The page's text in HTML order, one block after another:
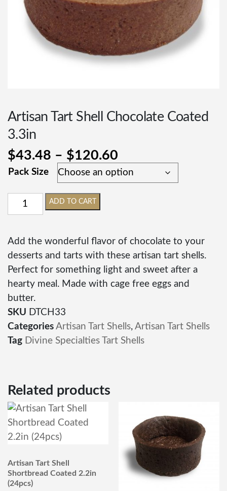
Artisan Tart Shell Chocolate Coated
3.3in
$43.48 – $120.60
Pack Size
ADD TO CART
Add the wonderful flavor of chocolate to your
desserts and tarts with these artisan tart shells.
Perfect for something light and sweet after a
hearty meal. Made with cage free eggs and
butter.
SKU DTCH33
Categories Artisan Tart Shells, Artisan Tart Shells
Tag Divine Specialties Tart Shells
Related products
Artisan Tart Shell
Shortbread Coated 2.2in
(24pcs)